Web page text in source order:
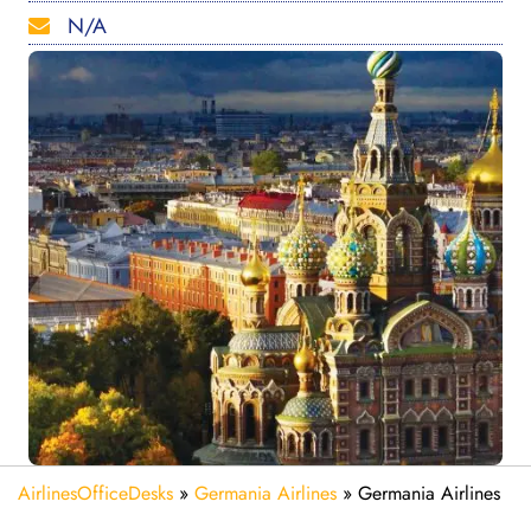
N/A
AirlinesOfficeDesks » Germania Airlines » Germania Airlines